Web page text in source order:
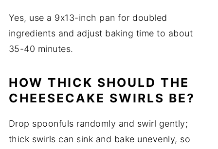
Yes, use a 9x13-inch pan for doubled
ingredients and adjust baking time to about
35-40 minutes.
HOW THICK SHOULD THE
CHEESECAKE SWIRLS BE?
Drop spoonfuls randomly and swirl gently;
thick swirls can sink and bake unevenly, so